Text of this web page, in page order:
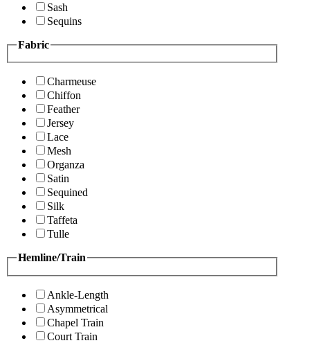
Sash
Sequins
Fabric
Charmeuse
Chiffon
Feather
Jersey
Lace
Mesh
Organza
Satin
Sequined
Silk
Taffeta
Tulle
Hemline/Train
Ankle-Length
Asymmetrical
Chapel Train
Court Train